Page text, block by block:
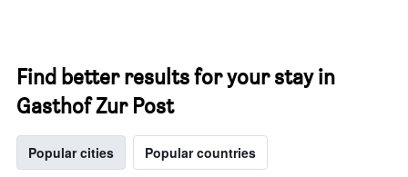
Find better results for your stay in
Gasthof Zur Post
Popular cities Popular countries